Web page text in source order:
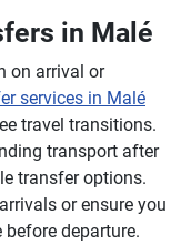
in Malé
on arrival or
services in Malé
travel transitions.
transport after
transfer options.
or ensure you
departure.